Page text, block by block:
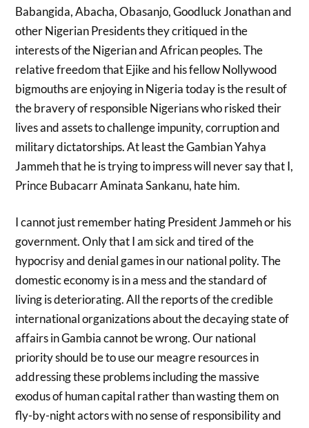
Babangida, Abacha, Obasanjo, Goodluck Jonathan and
other Nigerian Presidents they critiqued in the
interests of the Nigerian and African peoples. The
relative freedom that Ejike and his fellow Nollywood
bigmouths are enjoying in Nigeria today is the result of
the bravery of responsible Nigerians who risked their
lives and assets to challenge impunity, corruption and
military dictatorships. At least the Gambian Yahya
Jammeh that he is trying to impress will never say that I,
Prince Bubacarr Aminata Sankanu, hate him.
I cannot just remember hating President Jammeh or his
government. Only that I am sick and tired of the
hypocrisy and denial games in our national polity. The
domestic economy is in a mess and the standard of
living is deteriorating. All the reports of the credible
international organizations about the decaying state of
affairs in Gambia cannot be wrong. Our national
priority should be to use our meagre resources in
addressing these problems including the massive
exodus of human capital rather than wasting them on
fly-by-night actors with no sense of responsibility and